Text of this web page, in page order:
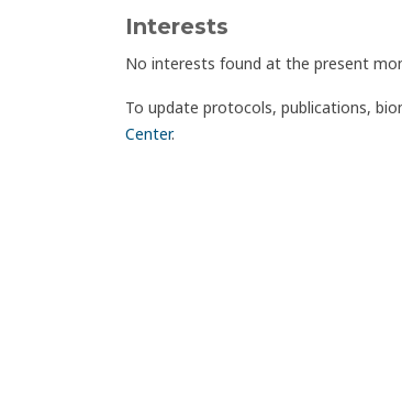
Interests
No interests found at the present
To update protocols, publications,
Center.